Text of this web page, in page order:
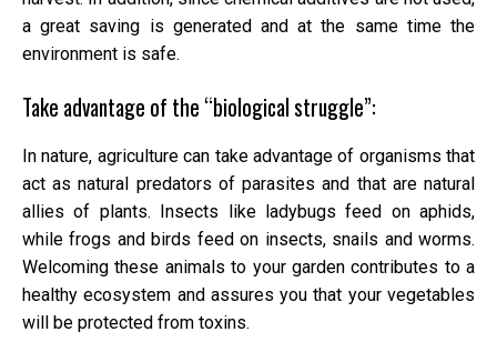
a great saving is generated and at the same time the
environment is safe.
Take advantage of the “biological struggle”:
In nature, agriculture can take advantage of organisms that
act as natural predators of parasites and that are natural
allies of plants. Insects like ladybugs feed on aphids,
while frogs and birds feed on insects, snails and worms.
Welcoming these animals to your garden contributes to a
healthy ecosystem and assures you that your vegetables
will be protected from toxins.